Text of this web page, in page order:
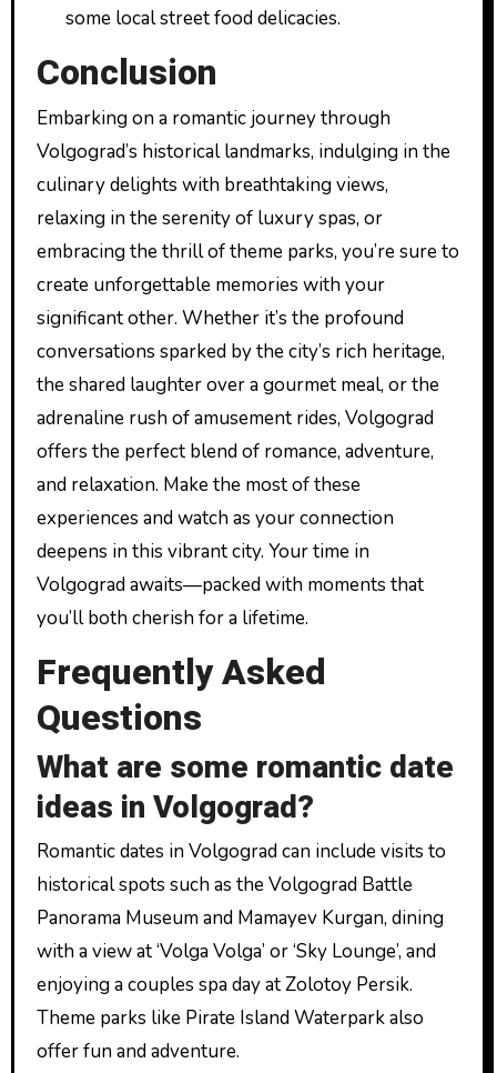
some local street food delicacies.
Conclusion
Embarking on a romantic journey through
Volgograd’s historical landmarks, indulging in the
culinary delights with breathtaking views,
relaxing in the serenity of luxury spas, or
embracing the thrill of theme parks, you’re sure to
create unforgettable memories with your
significant other. Whether it’s the profound
conversations sparked by the city’s rich heritage,
the shared laughter over a gourmet meal, or the
adrenaline rush of amusement rides, Volgograd
offers the perfect blend of romance, adventure,
and relaxation. Make the most of these
experiences and watch as your connection
deepens in this vibrant city. Your time in
Volgograd awaits—packed with moments that
you’ll both cherish for a lifetime.
Frequently Asked
Questions
What are some romantic date
ideas in Volgograd?
Romantic dates in Volgograd can include visits to
historical spots such as the Volgograd Battle
Panorama Museum and Mamayev Kurgan, dining
with a view at ‘Volga Volga’ or ‘Sky Lounge’, and
enjoying a couples spa day at Zolotoy Persik.
Theme parks like Pirate Island Waterpark also
offer fun and adventure.